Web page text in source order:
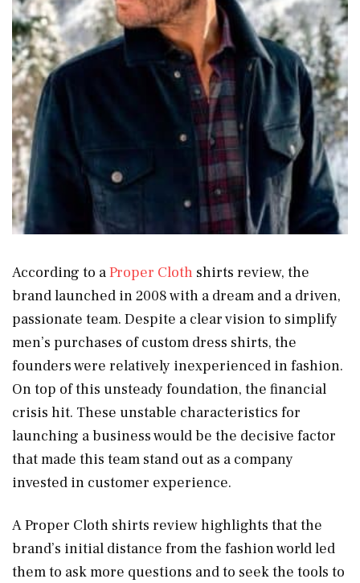
According to aProper Cloth shirts review, the
brand launched in 2008 with a dream and a driven,
passionate team. Despite a clear vision to simplify
men’s purchases of custom dress shirts, the
founders were relatively inexperienced in fashion.
On top of this unsteady foundation, the financial
crisis hit. These unstable characteristics for
launching a business would be the decisive factor
that made this team stand out as a company
invested in customer experience.
A Proper Cloth shirts review highlights that the
brand’s initial distance from the fashion world led
them to ask more questions and to seek the tools to